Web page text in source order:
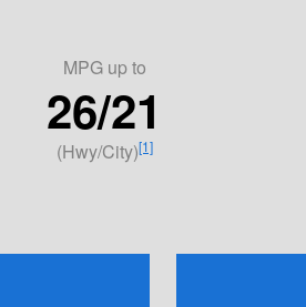
MPG up to
26/21
(Hwy/City)[1]